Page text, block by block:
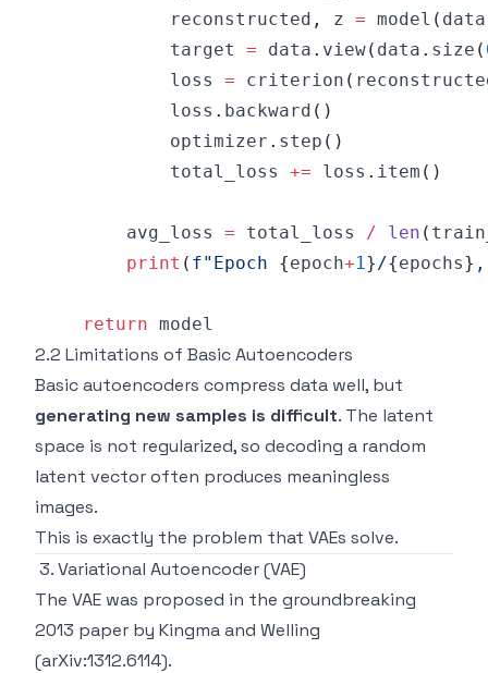
            reconstructed
, z = model ( data
            target
= data . view( data . size (
            loss
= criterion (
            loss
. backward ( )
            optimizer
. step ( )
            total_loss
+= loss . item ( )
        avg_loss
= total_loss / len (
print ( f"Epoch {epoch+1}/{epochs}
return
2.2 Limitations of Basic Autoencoders
Basic autoencoders compress data well, but
generating new samples is difficult. The latent
space is not regularized, so decoding a random
latent vector often produces meaningless
images.
This is exactly the problem that VAEs solve.
3. Variational Autoencoder (VAE)
The VAE was proposed in the groundbreaking
2013 paper by Kingma and Welling
(arXiv:1312.6114).